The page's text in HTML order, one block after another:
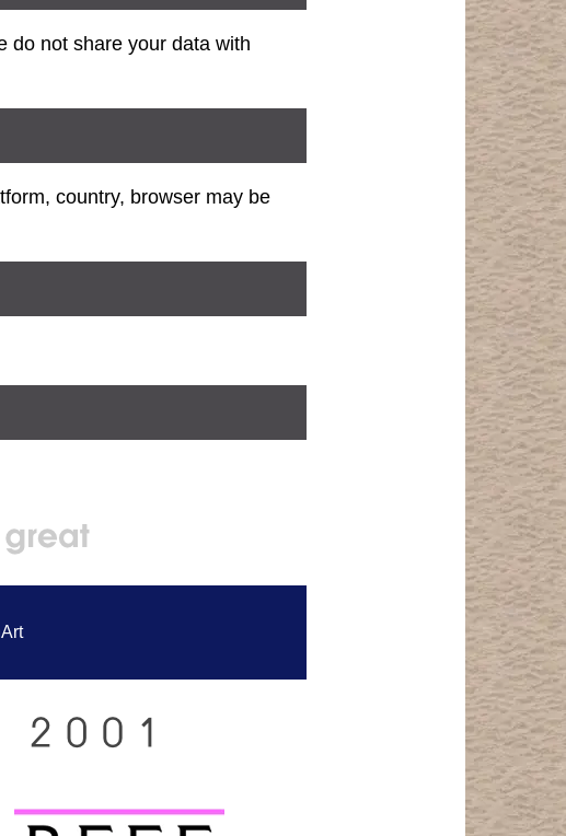
do not share your data with
country, browser may be